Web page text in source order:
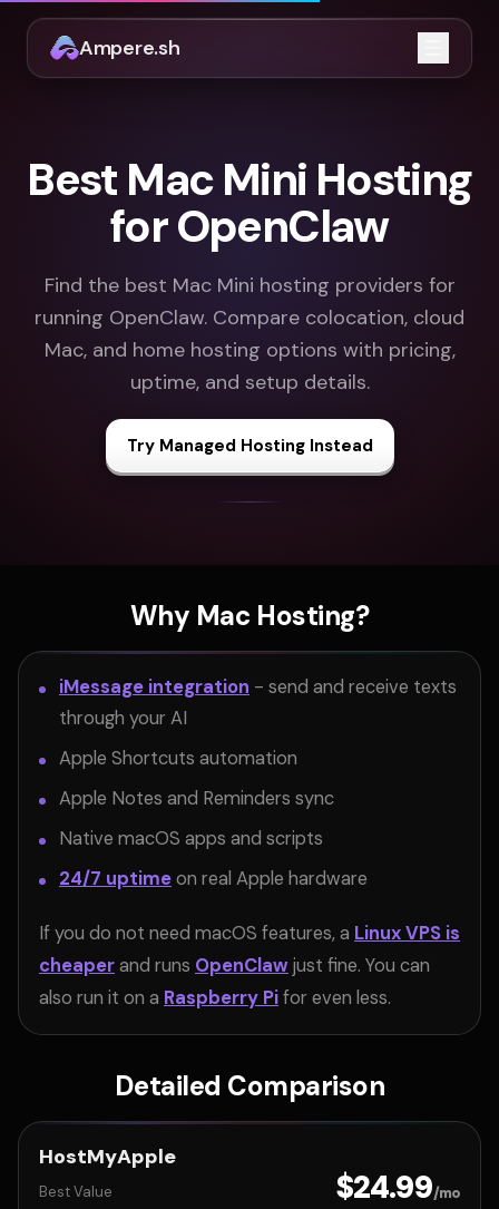
Ampere.sh
Open
Best Mac Mini Hosting
for OpenClaw
Find the best Mac Mini hosting providers for
running OpenClaw. Compare colocation, cloud
Mac, and home hosting options with pricing,
uptime, and setup details.
Try Managed Hosting Instead
Why Mac Hosting?
iMessage integration - send and receive texts
through your AI
Apple Shortcuts automation
Apple Notes and Reminders sync
Native macOS apps and scripts
24/7 uptimeon real Apple hardware
If you do not need macOS features, a Linux VPS is
cheaperand runs OpenClawjust fine. You can
also run it on a Raspberry Pifor even less.
Detailed Comparison
HostMyApple
Best Value $24.99/mo